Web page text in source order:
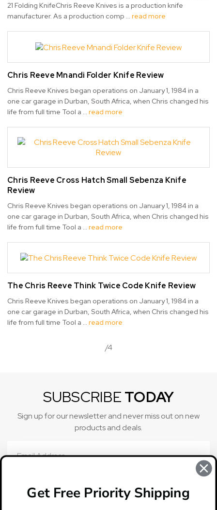
21 Folding KnifeChris Reeve Knives is a production knife
manufacturer. As a production comp … read more
Chris Reeve Mnandi Folder Knife Review
Chris Reeve Knives began operations on January 1, 1984 in a
one car garage in Durban, South Africa, when Chris changed his
life from full time Tool a … read more
Chris Reeve Cross Hatch Small Sebenza Knife
Review
Chris Reeve Knives began operations on January 1, 1984 in a
one car garage in Durban, South Africa, when Chris changed his
life from full time Tool a … read more
The Chris Reeve Think Twice Code Knife Review
Chris Reeve Knives began operations on January 1, 1984 in a
one car garage in Durban, South Africa, when Chris changed his
life from full time Tool a … read more
/4
SUBSCRIBE TODAY
Sign up for our newsletter and never miss out on new
products and deals.
Address
Get Free Priority Shipping